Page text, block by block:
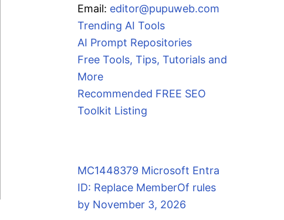
Email: editor@pupuweb.com
Trending AI Tools
AI Prompt Repositories
Free Tools, Tips, Tutorials and
More
Recommended FREE SEO
Toolkit Listing
MC1448379 Microsoft Entra
ID: Replace MemberOf rules
by November 3, 2026